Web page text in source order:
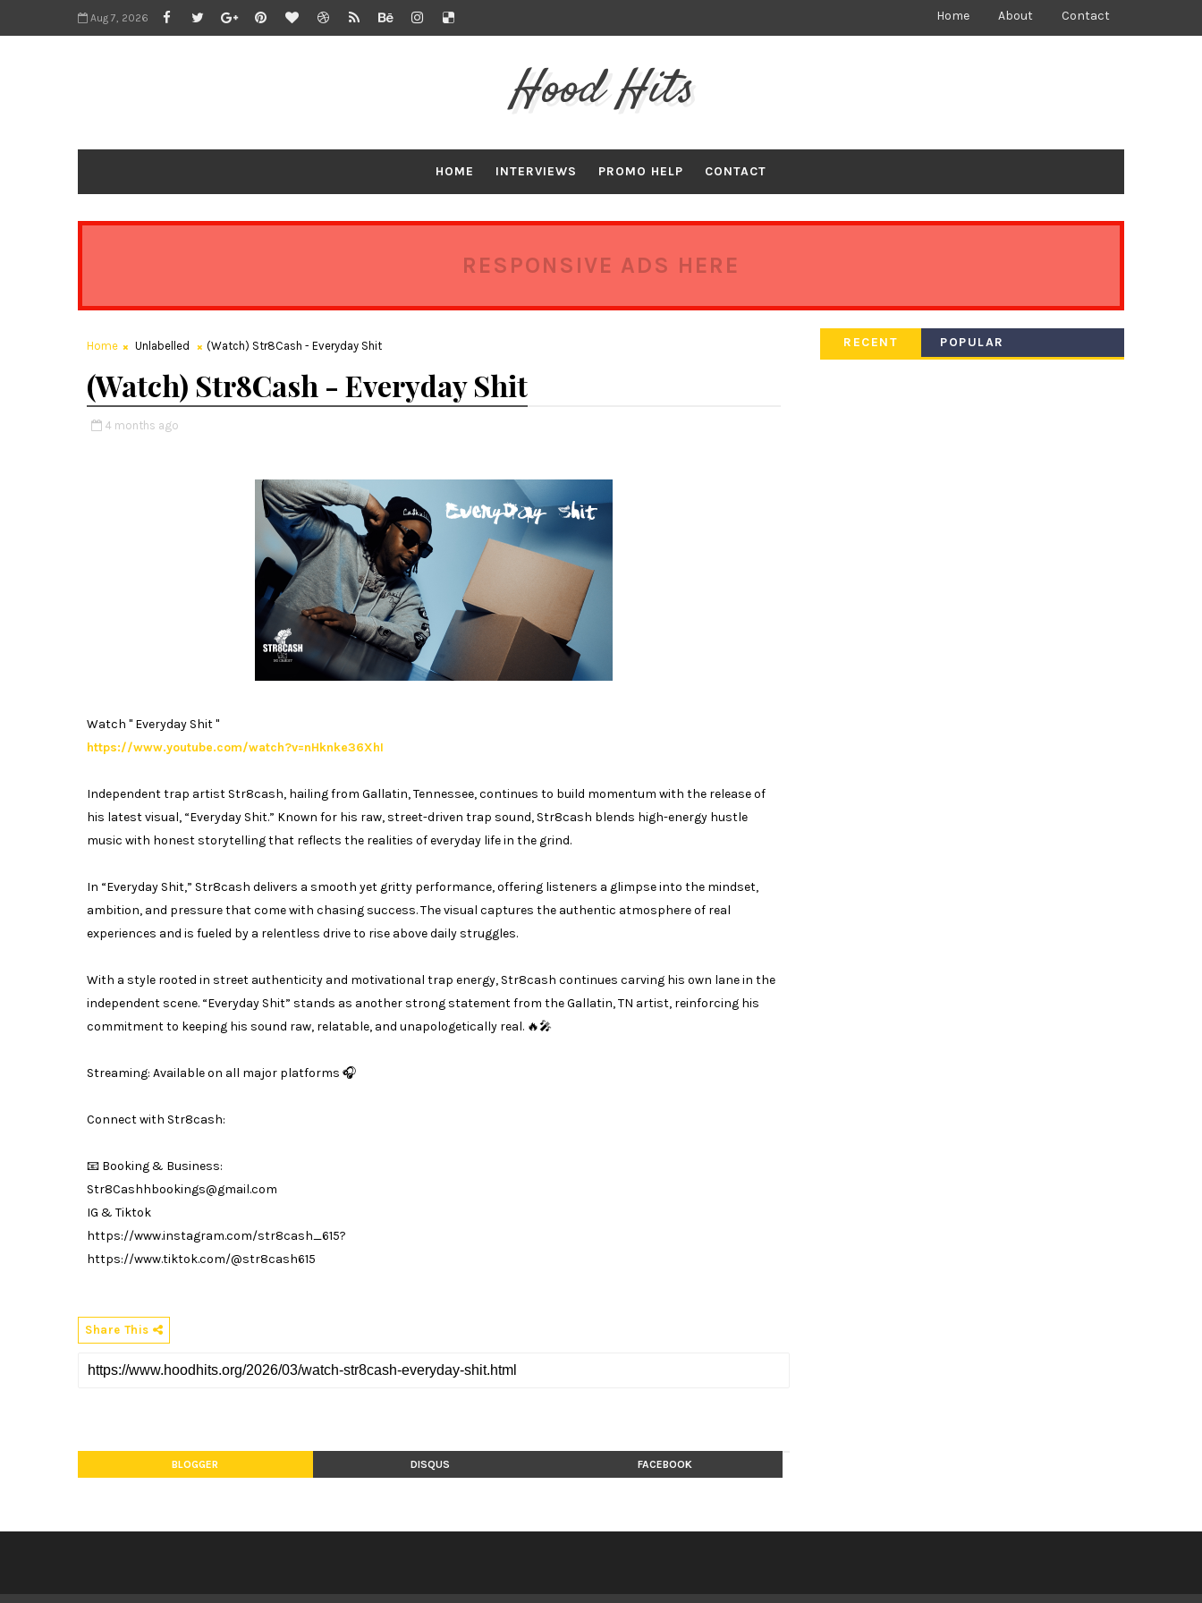
Aug 7, 2026 Home About Contact
Hood Hits
HOME INTERVIEWS PROMO HELP CONTACT
RESPONSIVE ADS HERE
Home Unlabelled (Watch) Str8Cash - Everyday Shit
(Watch) Str8Cash - Everyday Shit
4 months ago
Watch " Everyday Shit "
https://www.youtube.com/watch?v=nHknke36XhI
Independent trap artist Str8cash, hailing from Gallatin, Tennessee, continues to build momentum with the release of
his latest visual, “Everyday Shit.” Known for his raw, street-driven trap sound, Str8cash blends high-energy hustle
music with honest storytelling that reflects the realities of everyday life in the grind.
In “Everyday Shit,” Str8cash delivers a smooth yet gritty performance, offering listeners a glimpse into the mindset,
ambition, and pressure that come with chasing success. The visual captures the authentic atmosphere of real
experiences and is fueled by a relentless drive to rise above daily struggles.
With a style rooted in street authenticity and motivational trap energy, Str8cash continues carving his own lane in the
independent scene. “Everyday Shit” stands as another strong statement from the Gallatin, TN artist, reinforcing his
commitment to keeping his sound raw, relatable, and unapologetically real. 🔥🎤
Streaming: Available on all major platforms 🎧
Connect with Str8cash:
📧 Booking & Business:
Str8Cashhbookings@gmail.com
IG & Tiktok
https://www.instagram.com/str8cash_615?
https://www.tiktok.com/@str8cash615
Share This
BLOGGER DISQUS FACEBOOK
RECENT POPULAR